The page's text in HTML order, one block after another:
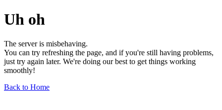
Uh oh
The server is misbehaving.
You can try refreshing the page, and if you're still having problems,
just try again later. We're doing our best to get things working
smoothly!
Back to Home